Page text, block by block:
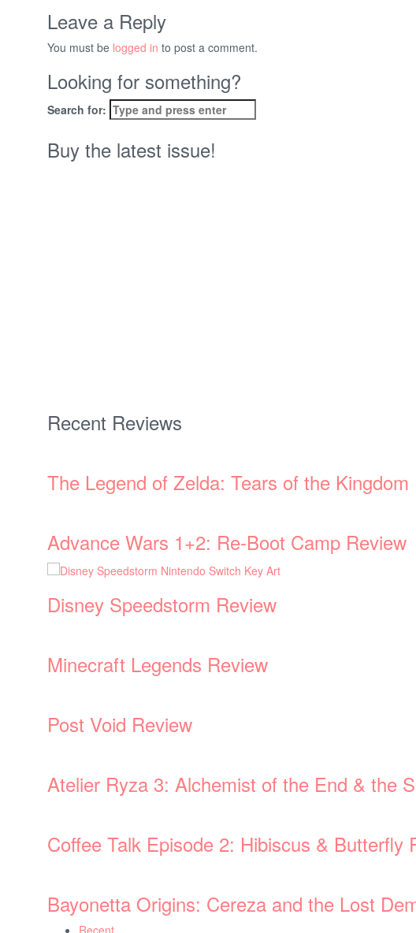
Leave a Reply
You must be logged in to post a comment.
Looking for something?
Search for:
Buy the latest issue!
Recent Reviews
The Legend of Zelda: Tears of the Kingdom
Advance Wars 1+2: Re-Boot Camp Review
Disney Speedstorm Review
Minecraft Legends Review
Post Void Review
Atelier Ryza 3: Alchemist of the End & the
Coffee Talk Episode 2: Hibiscus & Butterfly
Bayonetta Origins: Cereza and the Lost
Recent